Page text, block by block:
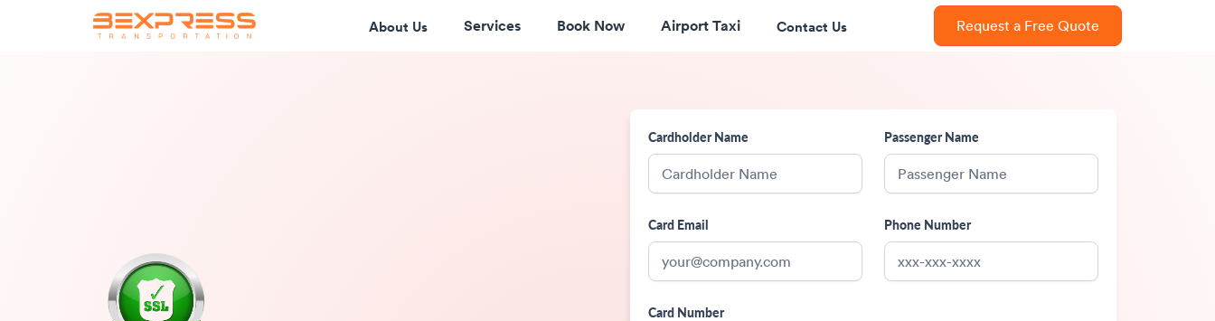
About Us Services Book Now Airport Taxi Contact Us Request a Free Quote
Cardholder Name Passenger Name
Card Email Phone Number
Card Number